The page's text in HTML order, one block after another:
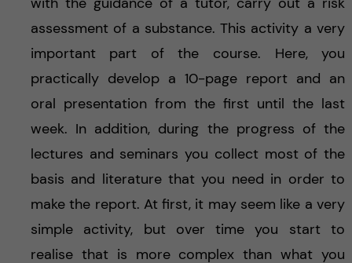
assessment of a substance. This activity a very
important part of the course. Here, you
practically develop a 10-page report and an
oral presentation from the first until the last
week. In addition, during the progress of the
lectures and seminars you collect most of the
basis and literature that you need in order to
make the report. At first, it may seem like a very
simple activity, but over time you start to
realise that is more complex than what you